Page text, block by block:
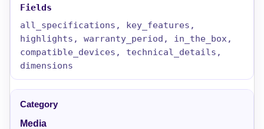
all_specifications, key_features,
highlights, warranty_period, in_the_box,
compatible_devices, technical_details,
dimensions
Media